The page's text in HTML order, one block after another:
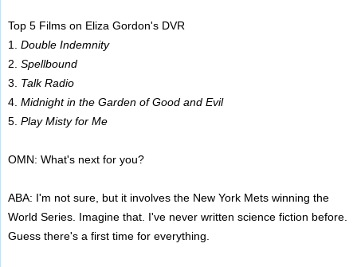
Top 5 Films on Eliza Gordon's DVR
1. Double Indemnity
2. Spellbound
3. Talk Radio
4. Midnight in the Garden of Good and Evil
5. Play Misty for Me
OMN: What's next for you?
ABA: I'm not sure, but it involves the New York Mets winning the
World Series. Imagine that. I've never written science fiction before.
Guess there's a first time for everything.